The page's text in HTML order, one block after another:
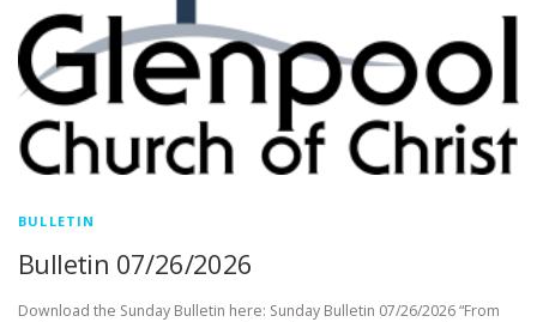
BULLETIN
Bulletin 07/26/2026
Download the Sunday Bulletin here: Sunday Bulletin 07/26/2026 “From